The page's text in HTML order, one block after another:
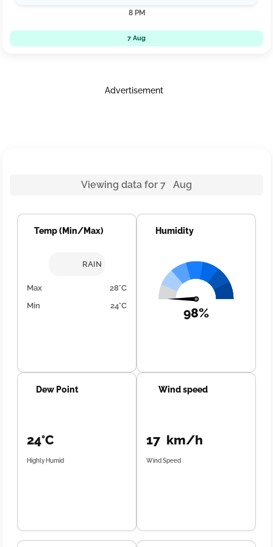
8 PM
7 Aug
Advertisement
Viewing data for 7 Aug
Temp (Min/Max)
RAIN
Max
28°C
Min
24°C
Humidity
98%
Dew Point
24°C
Highly Humid
Wind speed
17 km/h
Wind Speed